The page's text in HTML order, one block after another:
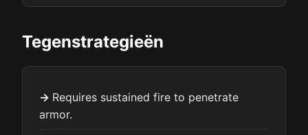
Tegenstrategieën
Requires sustained fire to penetrate
armor.